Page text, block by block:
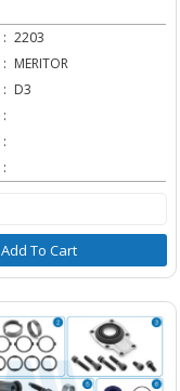
: 2203
: MERITOR
: D3
:
:
:
Add To Cart